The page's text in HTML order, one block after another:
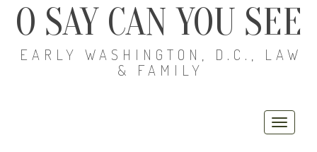
O SAY CAN YOU SEE
EARLY WASHINGTON, D.C., LAW
& FAMILY